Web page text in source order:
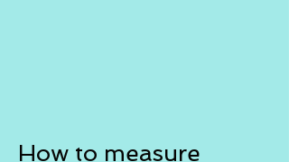
How to measure